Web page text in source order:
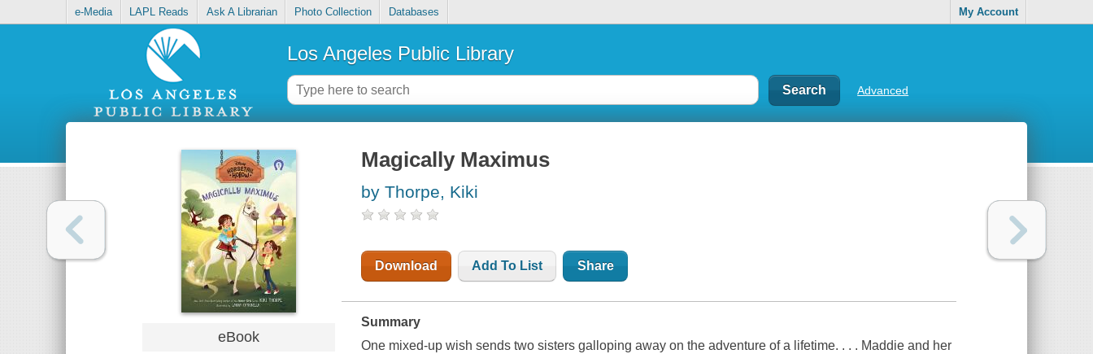
e-Media LAPL Reads Ask A Librarian Photo Collection Databases My Account
Los Angeles Public Library
Advanced
eBook
Magically Maximus
by Thorpe, Kiki
Download Add To List Share
Summary
One mixed-up wish sends two sisters galloping away on the adventure of a lifetime. . . . Maddie and her